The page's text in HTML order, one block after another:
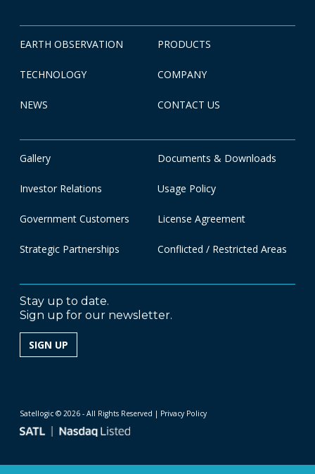
EARTH OBSERVATION PRODUCTS
TECHNOLOGY COMPANY
NEWS CONTACT US
Gallery Documents & Downloads
Investor Relations Usage Policy
Government Customers License Agreement
Strategic Partnerships Conflicted / Restricted Areas
Stay up to date.
Sign up for our newsletter.
SIGN UP
Satellogic © 2026 - All Rights Reserved | Privacy Policy